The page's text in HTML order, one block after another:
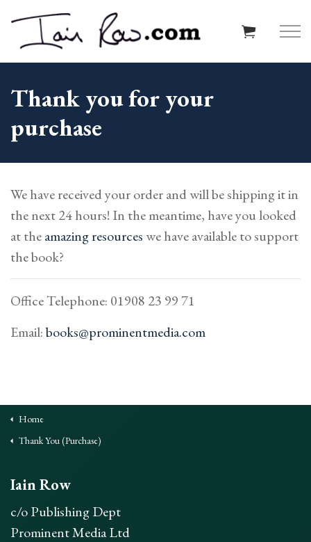
Skip to main content
Home
About
Resources
Schools
Reviews
Thank you for your
purchase
We have received your order and will be shipping it in
the next 24 hours! In the meantime, have you looked
at theamazing resources we have available to support
the book?
Office Telephone: 01908 23 99 71
Email:books@prominentmedia.com
Home
Thank You (Purchase)
Iain Row
c/o Publishing Dept
Prominent Media Ltd